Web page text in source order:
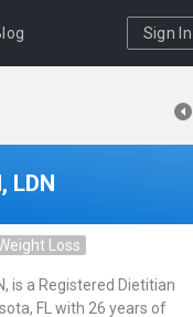
Sign In
LDN
Loss
is a Registered Dietitian
FL with 26 years of